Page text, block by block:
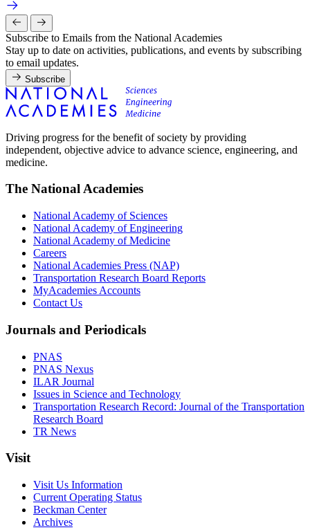
Subscribe to Emails from the National Academies
Stay up to date on activities, publications, and events by subscribing
to email updates.
Subscribe
Driving progress for the benefit of society by providing
independent, objective advice to advance science, engineering, and
medicine.
The National Academies
National Academy of Sciences
National Academy of Engineering
National Academy of Medicine
Careers
National Academies Press (NAP)
Transportation Research Board Reports
MyAcademies Accounts
Contact Us
Journals and Periodicals
PNAS
PNAS Nexus
ILAR Journal
Issues in Science and Technology
Transportation Research Record: Journal of the Transportation
Research Board
TR News
Visit
Visit Us Information
Current Operating Status
Beckman Center
Archives